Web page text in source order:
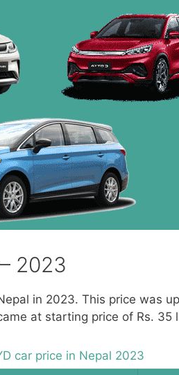
2023
in 2023. This price was
at starting price of Rs. 35
car price in Nepal 2023